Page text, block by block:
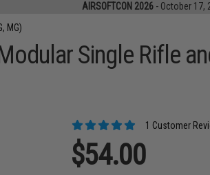
AIRSOFTCON 2026 - October 17,
MG)
Single Rifle
1 Customer
$54.00